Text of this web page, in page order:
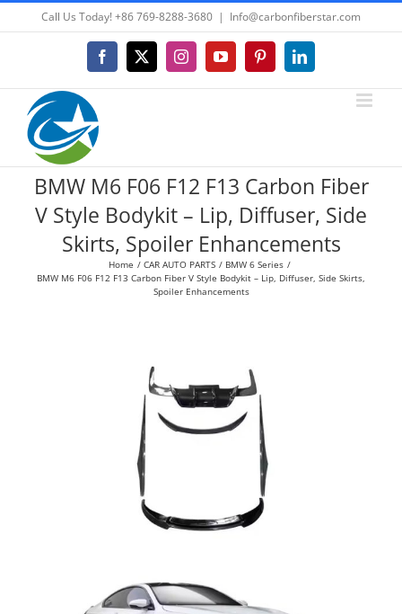
to
Call Us Today! +86 769-8288-3680 | Info@carbonfiberstar.com
Facebook
X InstagramYouTubePinterestLinkedIn
BMW M6 F06 F12 F13 Carbon Fiber
V Style Bodykit – Lip, Diffuser, Side
Skirts, Spoiler Enhancements
Home CAR AUTO PARTS
BMW 6 Series
BMW M6 F06 F12 F13 Carbon Fiber V Style Bodykit – Lip, Diffuser, Side Skirts,
Spoiler Enhancements